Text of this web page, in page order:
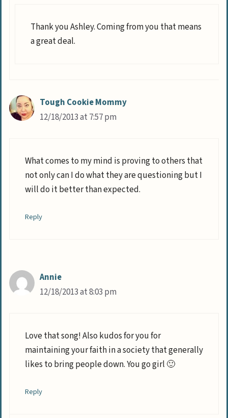
Thank you Ashley. Coming from you that means
a great deal.
Tough Cookie Mommy
12/18/2013 at 7:57 pm
What comes to my mind is proving to others that
not only can I do what they are questioning but I
will do it better than expected.
Reply
Annie
12/18/2013 at 8:03 pm
Love that song! Also kudos for you for
maintaining your faith in a society that generally
likes to bring people down. You go girl 🙂
Reply